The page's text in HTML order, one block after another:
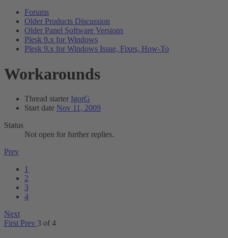
Forums
Older Products Discussion
Older Panel Software Versions
Plesk 9.x for Windows
Plesk 9.x for Windows Issue, Fixes, How-To
Workarounds
Thread starter IgorG
Start date Nov 11, 2009
Status
Not open for further replies.
Prev
1
2
3
4
Next
First Prev 3 of 4